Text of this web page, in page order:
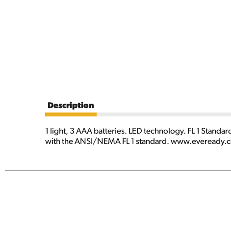
Description
1 light, 3 AAA batteries. LED technology. FL 1
with the ANSI/NEMA FL 1 standard.